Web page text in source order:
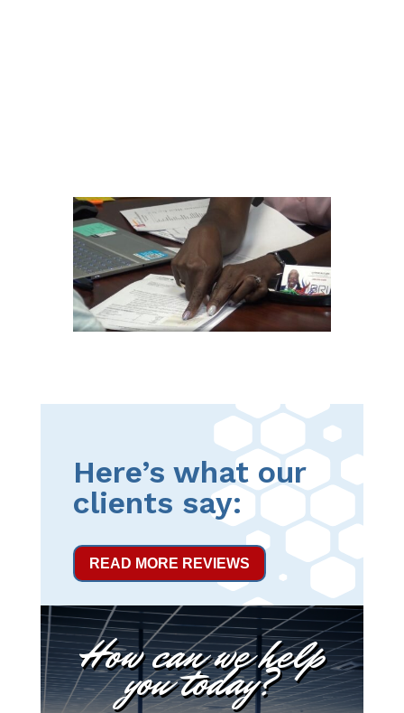
Here’s what our
clients say:
READ MORE REVIEWS
How can we help
you today?